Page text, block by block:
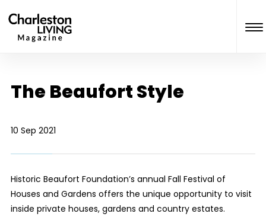
The Beaufort Style
10 Sep 2021
Historic Beaufort Foundation’s annual Fall Festival of
Houses and Gardens offers the unique opportunity to visit
inside private houses, gardens and country estates.